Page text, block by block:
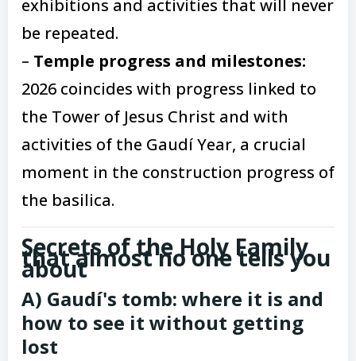
exhibitions and activities that will never
be repeated.
– Temple progress and milestones:
2026 coincides with progress linked to
the Tower of Jesus Christ and with
activities of the Gaudí Year, a crucial
moment in the construction progress of
the basilica.
Secrets of the Holy Family
that almost no one tells you
about
A) Gaudí's tomb: where it is and
how to see it without getting
lost